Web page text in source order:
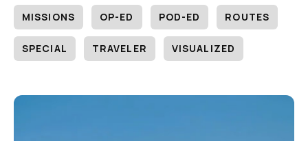
MISSIONS OP-ED POD-ED ROUTES
SPECIAL TRAVELER VISUALIZED